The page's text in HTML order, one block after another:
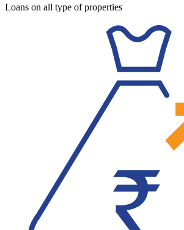
Loans on all type of properties